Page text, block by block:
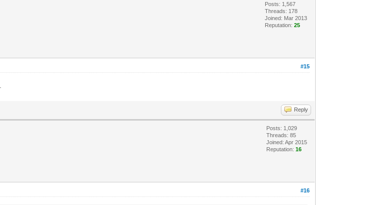
Posts: 1,567
Threads: 178
Joined: Mar 2013
Reputation:25
#15
Reply
Posts: 1,029
Threads: 85
Joined: Apr 2015
Reputation:16
#16